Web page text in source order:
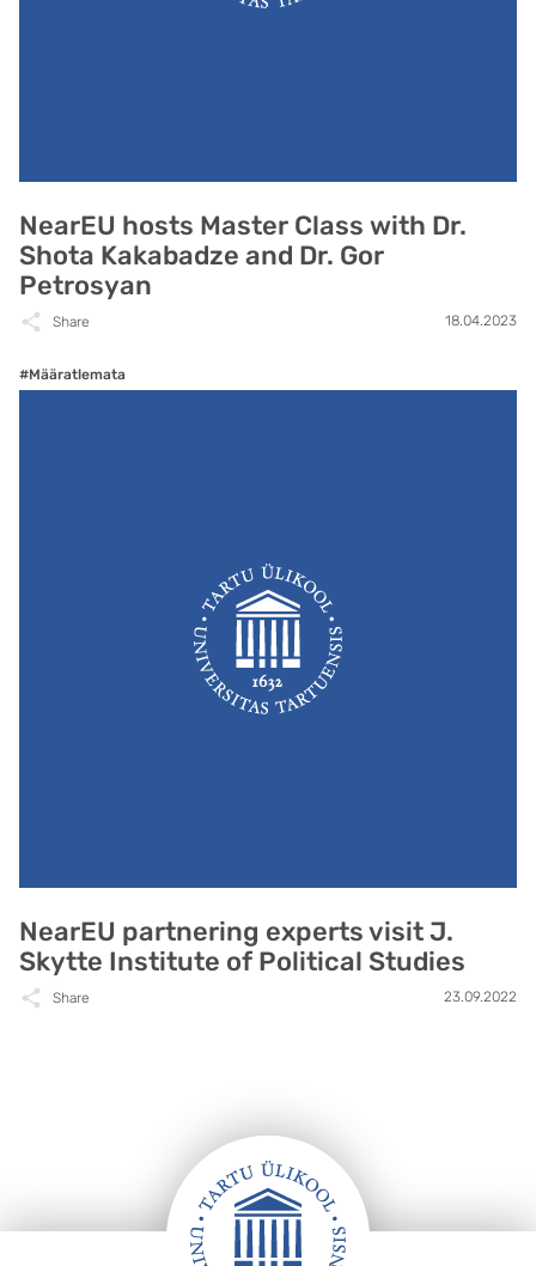
NearEU hosts Master Class with Dr.
Shota Kakabadze and Dr. Gor
Petrosyan
Share 18.04.2023
#Määratlemata
NearEU partnering experts visit J.
Skytte Institute of Political Studies
Share 23.09.2022